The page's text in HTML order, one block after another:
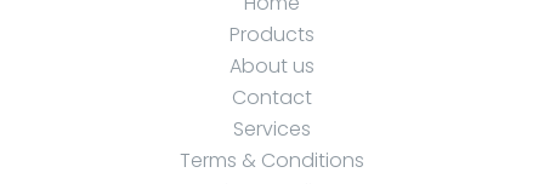
Products
About us
Contact
Services
Terms & Conditions